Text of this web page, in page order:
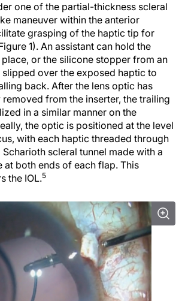
one of the partial-thickness scleral
maneuver within the anterior
grasping of the haptic tip for
1). An assistant can hold the
or the silicone stopper from an
over the exposed haptic to
back. After the lens optic has
from the inserter, the trailing
in a similar manner on the
the optic is positioned at the level
with each haptic threaded through
scleral tunnel made with a
at both ends of each flap. This
the IOL.5